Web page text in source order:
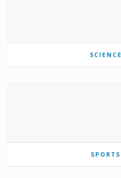
SCIENCE
SPORTS